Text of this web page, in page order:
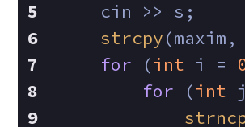
    cin >> s;
strcpy(maxim,
for (int i =
for (int